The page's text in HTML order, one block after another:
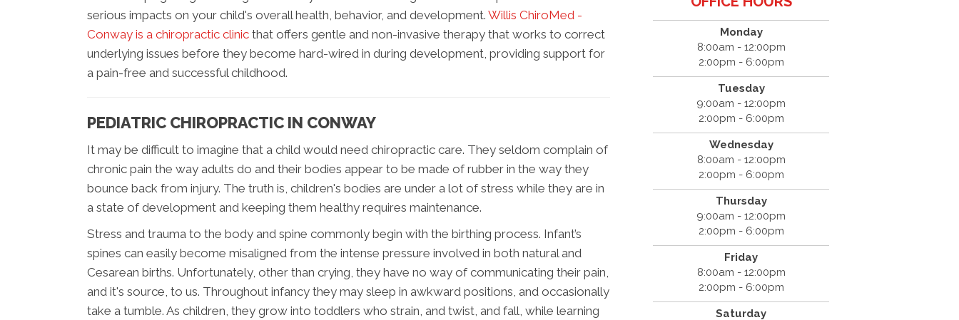
serious impacts on your child's overall health, behavior, and development. Willis ChiroMed -
Conway is a chiropractic clinic that offers gentle and non-invasive therapy that works to correct
underlying issues before they become hard-wired in during development, providing support for
a pain-free and successful childhood.
PEDIATRIC CHIROPRACTIC IN CONWAY
It may be difficult to imagine that a child would need chiropractic care. They seldom complain of
chronic pain the way adults do and their bodies appear to be made of rubber in the way they
bounce back from injury. The truth is, children's bodies are under a lot of stress while they are in
a state of development and keeping them healthy requires maintenance.
Stress and trauma to the body and spine commonly begin with the birthing process. Infant’s
spines can easily become misaligned from the intense pressure involved in both natural and
Cesarean births. Unfortunately, other than crying, they have no way of communicating their pain,
and it's source, to us. Throughout infancy they may sleep in awkward positions, and occasionally
take a tumble. As children, they grow into toddlers who strain, and twist, and fall, while learning
Monday
8:00am - 12:00pm
2:00pm - 6:00pm
Tuesday
9:00am - 12:00pm
2:00pm - 6:00pm
Wednesday
8:00am - 12:00pm
2:00pm - 6:00pm
Thursday
9:00am - 12:00pm
2:00pm - 6:00pm
Friday
8:00am - 12:00pm
2:00pm - 6:00pm
Saturday